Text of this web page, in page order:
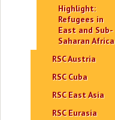
Highlight:
Refugees in
East and Sub-
Saharan Africa
RSC Austria
RSC Cuba
RSC East Asia
RSC Eurasia